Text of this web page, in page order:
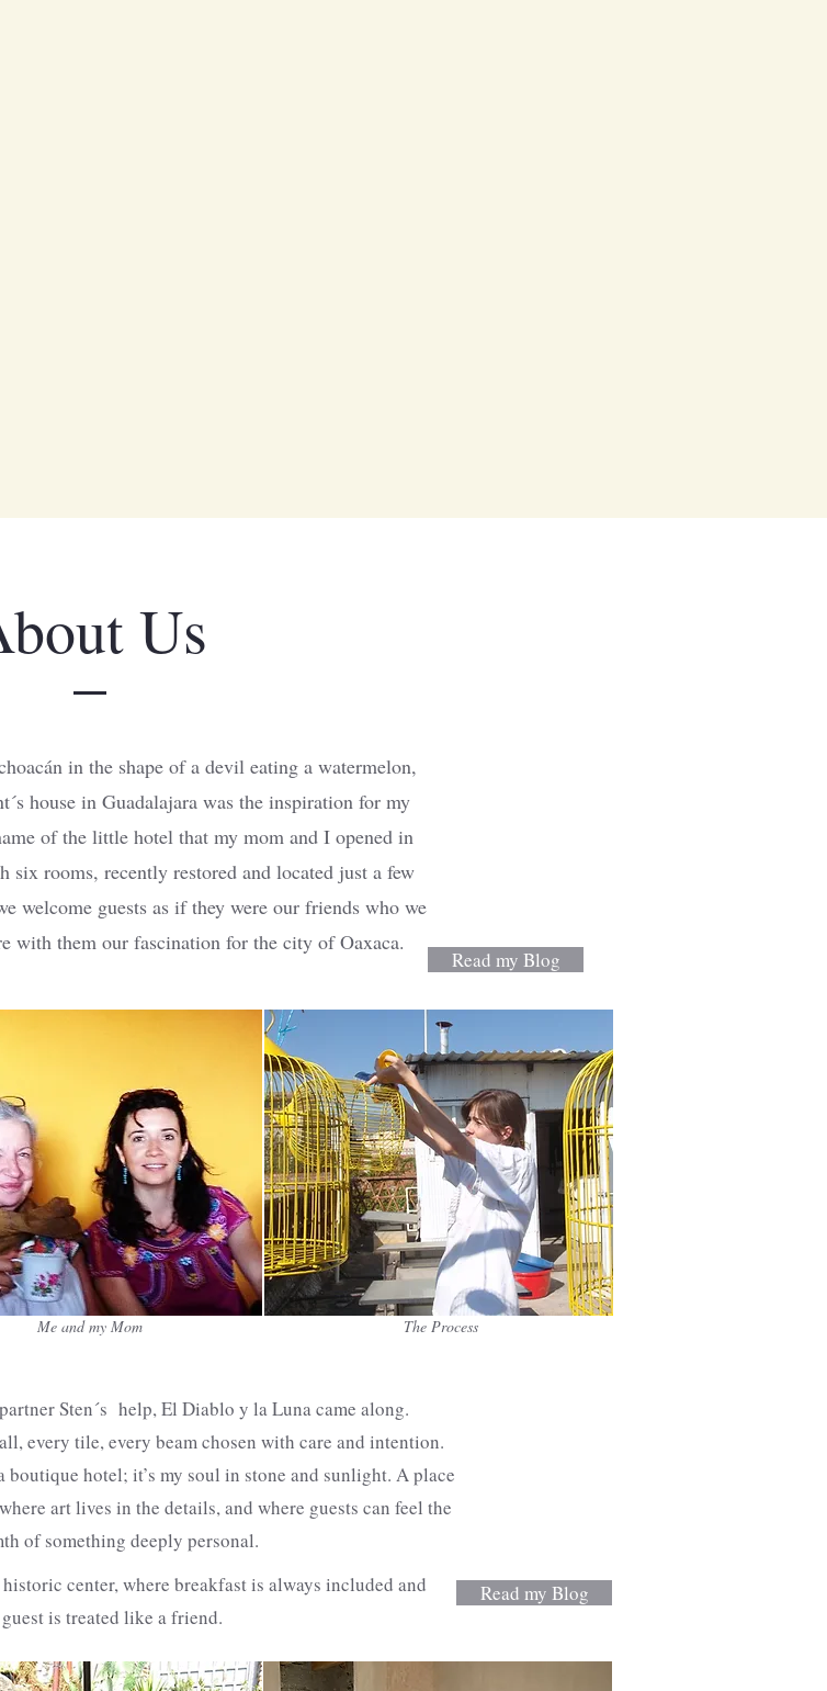
Us
in the shape of a devil eating a watermelon,
house in Guadalajara was the inspiration for my
of the little hotel that my mom and I opened in
six rooms, recently restored and located just a few
welcome guests as if they were our friends who we
with them our fascination for the city of Oaxaca.
Read my Blog
Me and my Mom The Process
Sten´s help, El Diablo y la Luna came along.
every tile, every beam chosen with care and intention.
boutique hotel; it’s my soul in stone and sunlight. A place
art lives in the details, and where guests can feel the
of something deeply personal.
center, where breakfast is always included and
is treated like a friend.
Read my Blog